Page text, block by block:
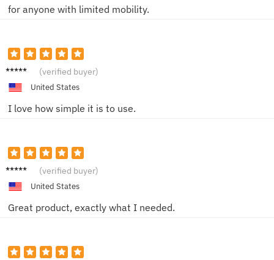
for anyone with limited mobility.
Mike (verified buyer)
United States
I love how simple it is to use.
Alice (verified buyer)
United States
Great product, exactly what I needed.